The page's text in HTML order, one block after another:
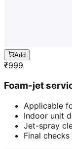
Add
₹999
Foam-jet
Applicable
Indoor unit
Jet-spray
Final